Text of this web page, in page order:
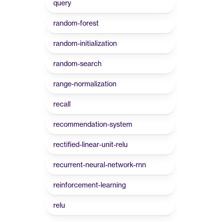
query
random-forest
random-initialization
random-search
range-normalization
recall
recommendation-system
rectified-linear-unit-relu
recurrent-neural-network-rnn
reinforcement-learning
relu